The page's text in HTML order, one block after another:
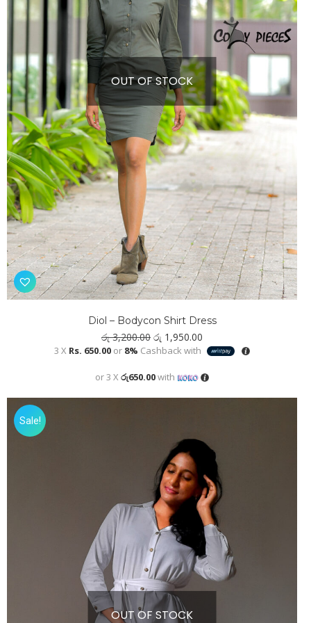
OUT OF STOCK
Diol – Bodycon Shirt Dress
රු3,200.00 Original
price
රු 3,200.00.
රු 1,950.00
price
රු 1,950.00.
3 X Rs. 650.00or 8% Cashback with
or 3 Xරු650.00with
Sale!
OUT OF STOCK